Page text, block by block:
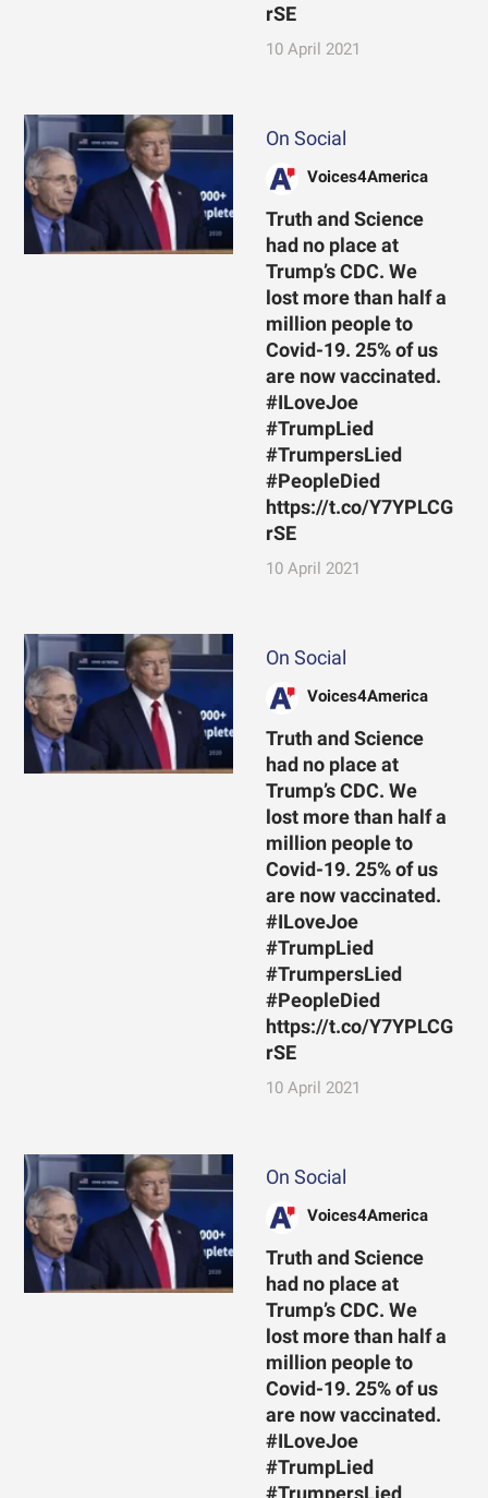
rSE
10 April 2021
On Social
Voices4America
Truth and Science
had no place at
Trump’s CDC. We
lost more than half a
million people to
Covid-19. 25% of us
are now vaccinated.
#ILoveJoe
#TrumpLied
#TrumpersLied
#PeopleDied
https://t.co/Y7YPLCG
rSE
10 April 2021
On Social
Voices4America
Truth and Science
had no place at
Trump’s CDC. We
lost more than half a
million people to
Covid-19. 25% of us
are now vaccinated.
#ILoveJoe
#TrumpLied
#TrumpersLied
#PeopleDied
https://t.co/Y7YPLCG
rSE
10 April 2021
On Social
Voices4America
Truth and Science
had no place at
Trump’s CDC. We
lost more than half a
million people to
Covid-19. 25% of us
are now vaccinated.
#ILoveJoe
#TrumpLied